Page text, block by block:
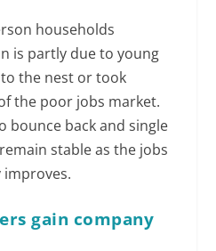
households
is partly due to young
the nest or took
the poor jobs market.
bounce back and single
stable as the jobs
gain company